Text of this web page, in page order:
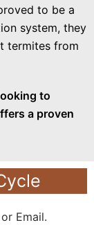
to be a
system, they
termites from
to
a proven
Email.